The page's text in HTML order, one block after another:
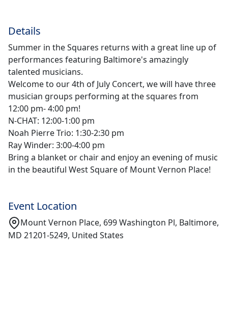
Details
Summer in the Squares returns with a great line up of
performances featuring Baltimore's amazingly
talented musicians.
Welcome to our 4th of July Concert, we will have three
musician groups performing at the squares from
12:00 pm- 4:00 pm!
N-CHAT: 12:00-1:00 pm
Noah Pierre Trio: 1:30-2:30 pm
Ray Winder: 3:00-4:00 pm
Bring a blanket or chair and enjoy an evening of music
in the beautiful West Square of Mount Vernon Place!
Event Location
Mount Vernon Place, 699 Washington Pl, Baltimore,
MD 21201-5249, United States